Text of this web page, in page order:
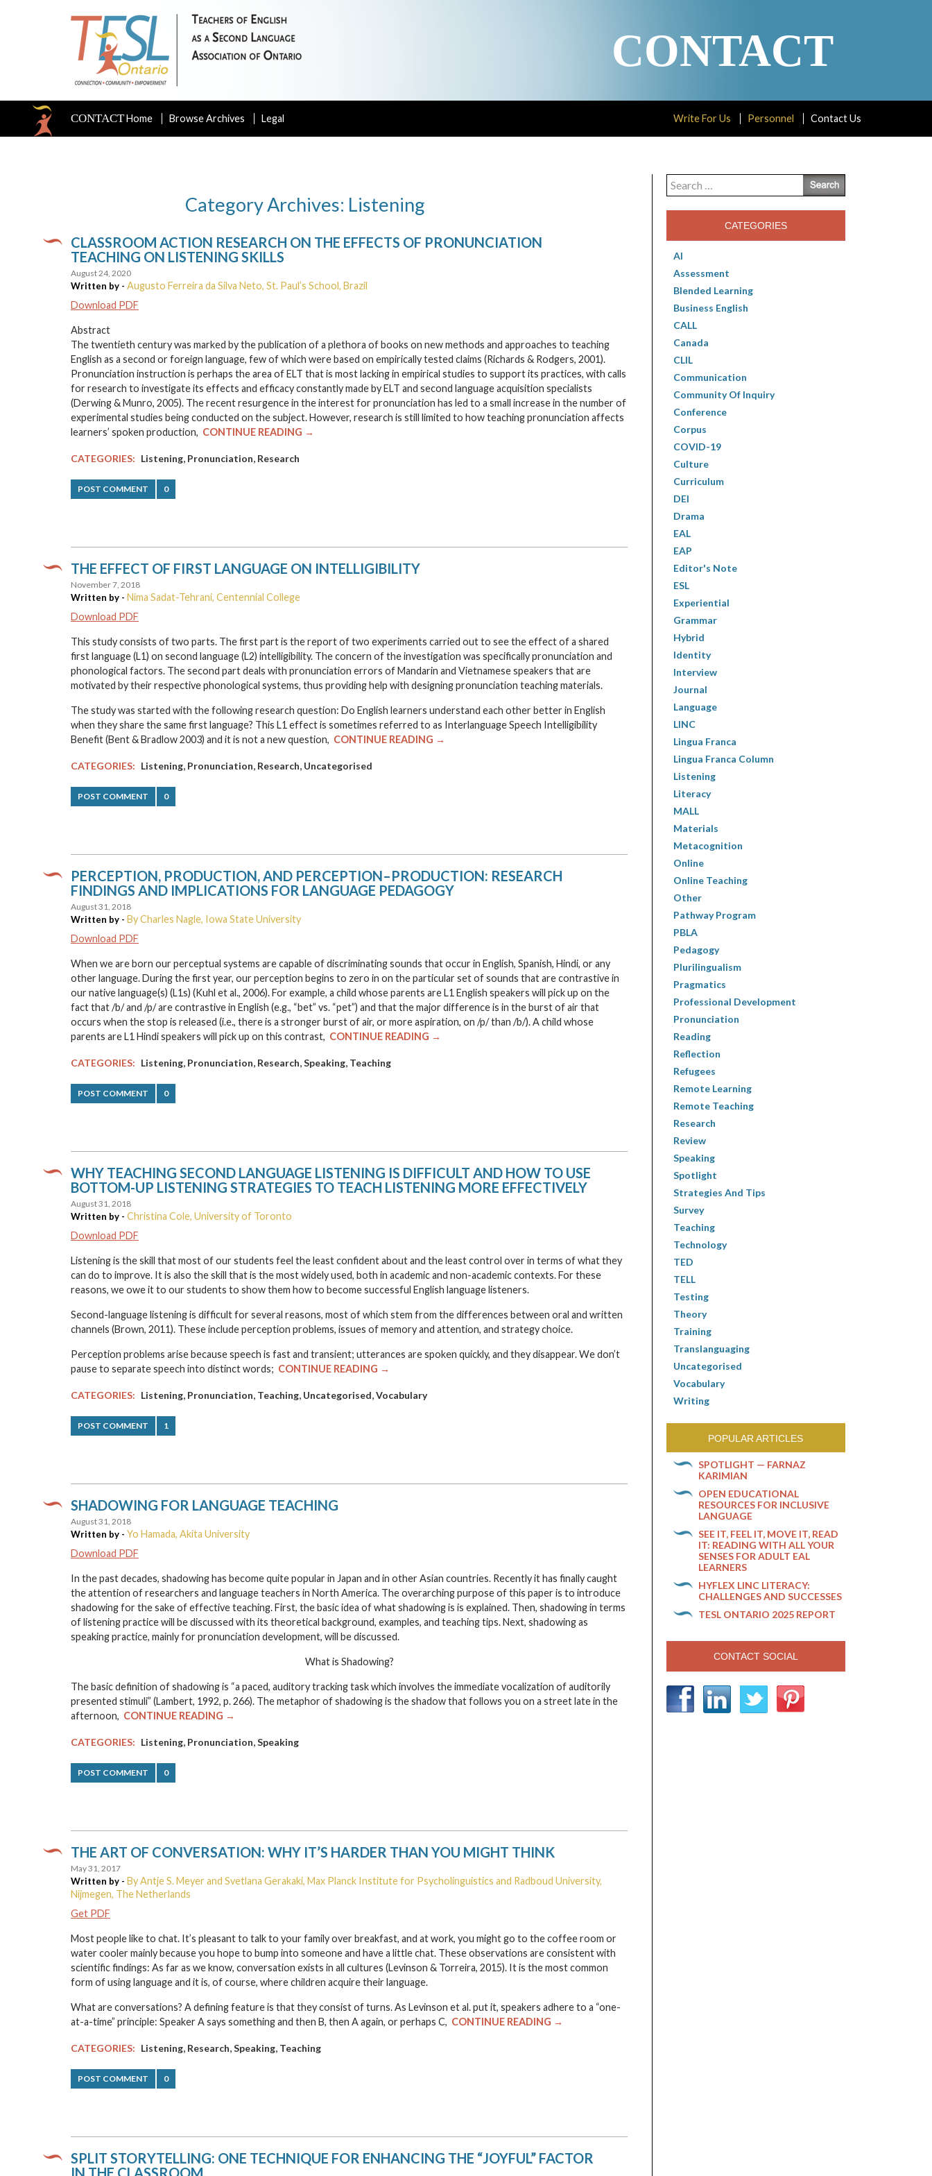
CONTACT
CONTACTHome Browse Archives Legal Write For Us Personnel Contact Us
Category Archives: Listening
CLASSROOM ACTION RESEARCH ON THE EFFECTS OF PRONUNCIATION
TEACHING ON LISTENING SKILLS
August 24, 2020
Written by - Augusto Ferreira da Silva Neto, St. Paul’s School, Brazil
Download PDF
Abstract
The twentieth century was marked by the publication of a plethora of books on new methods and approaches to teaching
English as a second or foreign language, few of which were based on empirically tested claims (Richards & Rodgers, 2001).
Pronunciation instruction is perhaps the area of ELT that is most lacking in empirical studies to support its practices, with calls
for research to investigate its effects and efficacy constantly made by ELT and second language acquisition specialists
(Derwing & Munro, 2005). The recent resurgence in the interest for pronunciation has led to a small increase in the number of
experimental studies being conducted on the subject. However, research is still limited to how teaching pronunciation affects
learners’ spoken production, CONTINUE READING →
CATEGORIES: Listening Pronunciation Research
POST COMMENT 0
THE EFFECT OF FIRST LANGUAGE ON INTELLIGIBILITY
November 7, 2018
Written by - Nima Sadat-Tehrani, Centennial College
Download PDF
This study consists of two parts. The first part is the report of two experiments carried out to see the effect of a shared
first language (L1) on second language (L2) intelligibility. The concern of the investigation was specifically pronunciation and
phonological factors. The second part deals with pronunciation errors of Mandarin and Vietnamese speakers that are
motivated by their respective phonological systems, thus providing help with designing pronunciation teaching materials.
The study was started with the following research question: Do English learners understand each other better in English
when they share the same first language? This L1 effect is sometimes referred to as Interlanguage Speech Intelligibility
Benefit (Bent & Bradlow 2003) and it is not a new question, CONTINUE READING →
CATEGORIES: Listening Pronunciation Research Uncategorised
POST COMMENT 0
PERCEPTION, PRODUCTION, AND PERCEPTION–PRODUCTION: RESEARCH
FINDINGS AND IMPLICATIONS FOR LANGUAGE PEDAGOGY
August 31, 2018
Written by - By Charles Nagle, Iowa State University
Download PDF
When we are born our perceptual systems are capable of discriminating sounds that occur in English, Spanish, Hindi, or any
other language. During the first year, our perception begins to zero in on the particular set of sounds that are contrastive in
our native language(s) (L1s) (Kuhl et al., 2006). For example, a child whose parents are L1 English speakers will pick up on the
fact that /b/ and /p/ are contrastive in English (e.g., “bet” vs. “pet”) and that the major difference is in the burst of air that
occurs when the stop is released (i.e., there is a stronger burst of air, or more aspiration, on /p/ than /b/). A child whose
parents are L1 Hindi speakers will pick up on this contrast, CONTINUE READING →
CATEGORIES: Listening Pronunciation Research Speaking Teaching
POST COMMENT 0
WHY TEACHING SECOND LANGUAGE LISTENING IS DIFFICULT AND HOW TO USE
BOTTOM-UP LISTENING STRATEGIES TO TEACH LISTENING MORE EFFECTIVELY
August 31, 2018
Written by - Christina Cole, University of Toronto
Download PDF
Listening is the skill that most of our students feel the least confident about and the least control over in terms of what they
can do to improve. It is also the skill that is the most widely used, both in academic and non-academic contexts. For these
reasons, we owe it to our students to show them how to become successful English language listeners.
Second-language listening is difficult for several reasons, most of which stem from the differences between oral and written
channels (Brown, 2011). These include perception problems, issues of memory and attention, and strategy choice.
Perception problems arise because speech is fast and transient; utterances are spoken quickly, and they disappear. We don’t
pause to separate speech into distinct words; CONTINUE READING →
CATEGORIES: Listening Pronunciation Teaching Uncategorised Vocabulary
POST COMMENT 1
SHADOWING FOR LANGUAGE TEACHING
August 31, 2018
Written by - Yo Hamada, Akita University
Download PDF
In the past decades, shadowing has become quite popular in Japan and in other Asian countries. Recently it has finally caught
the attention of researchers and language teachers in North America. The overarching purpose of this paper is to introduce
shadowing for the sake of effective teaching. First, the basic idea of what shadowing is is explained. Then, shadowing in terms
of listening practice will be discussed with its theoretical background, examples, and teaching tips. Next, shadowing as
speaking practice, mainly for pronunciation development, will be discussed.
What is Shadowing?
The basic definition of shadowing is “a paced, auditory tracking task which involves the immediate vocalization of auditorily
presented stimuli” (Lambert, 1992, p. 266). The metaphor of shadowing is the shadow that follows you on a street late in the
afternoon, CONTINUE READING →
CATEGORIES: Listening Pronunciation Speaking
POST COMMENT 0
THE ART OF CONVERSATION: WHY IT’S HARDER THAN YOU MIGHT THINK
May 31, 2017
Written by - By Antje S. Meyer and Svetlana Gerakaki, Max Planck Institute for Psycholinguistics and Radboud University,
Nijmegen, The Netherlands
Get PDF
Most people like to chat. It’s pleasant to talk to your family over breakfast, and at work, you might go to the coffee room or
water cooler mainly because you hope to bump into someone and have a little chat. These observations are consistent with
scientific findings: As far as we know, conversation exists in all cultures (Levinson & Torreira, 2015). It is the most common
form of using language and it is, of course, where children acquire their language.
What are conversations? A defining feature is that they consist of turns. As Levinson et al. put it, speakers adhere to a “one-
at-a-time” principle: Speaker A says something and then B, then A again, or perhaps C, CONTINUE READING →
CATEGORIES: Listening Research Speaking Teaching
POST COMMENT 0
SPLIT STORYTELLING: ONE TECHNIQUE FOR ENHANCING THE “JOYFUL” FACTOR
IN THE CLASSROOM
Search
for:
CATEGORIES
AI
Assessment
Blended Learning
Business English
CALL
Canada
CLIL
Communication
Community Of Inquiry
Conference
Corpus
COVID-19
Culture
Curriculum
DEI
Drama
EAL
EAP
Editor's Note
ESL
Experiential
Grammar
Hybrid
Identity
Interview
Journal
Language
LINC
Lingua Franca
Lingua Franca Column
Listening
Literacy
MALL
Materials
Metacognition
Online
Online Teaching
Other
Pathway Program
PBLA
Pedagogy
Plurilingualism
Pragmatics
Professional Development
Pronunciation
Reading
Reflection
Refugees
Remote Learning
Remote Teaching
Research
Review
Speaking
Spotlight
Strategies And Tips
Survey
Teaching
Technology
TED
TELL
Testing
Theory
Training
Translanguaging
Uncategorised
Vocabulary
Writing
POPULAR ARTICLES
SPOTLIGHT — FARNAZ
KARIMIAN
OPEN EDUCATIONAL
RESOURCES FOR INCLUSIVE
LANGUAGE
SEE IT, FEEL IT, MOVE IT, READ
IT: READING WITH ALL YOUR
SENSES FOR ADULT EAL
LEARNERS
HYFLEX LINC LITERACY:
CHALLENGES AND SUCCESSES
TESL ONTARIO 2025 REPORT
CONTACT SOCIAL